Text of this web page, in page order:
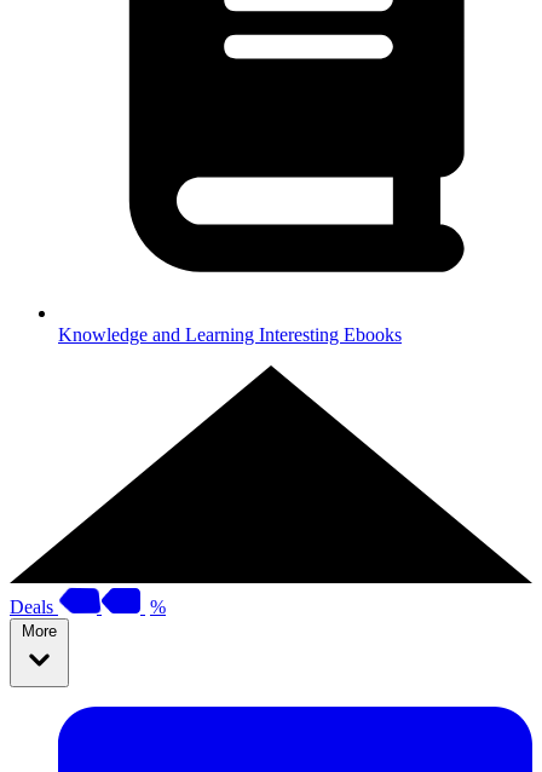
Knowledge and Learning Interesting Ebooks
Deals %
More